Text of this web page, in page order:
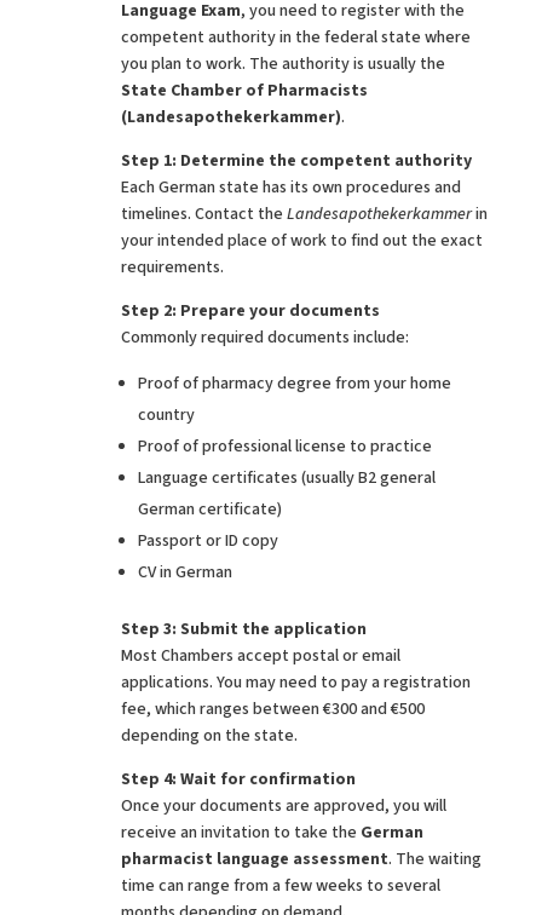
Language Exam, you need to register with the
competent authority in the federal state where
you plan to work. The authority is usually the
State Chamber of Pharmacists
(Landesapothekerkammer).
Step 1: Determine the competent authority
Each German state has its own procedures and
timelines. Contact the Landesapothekerkammerin
your intended place of work to find out the exact
requirements.
Step 2: Prepare your documents
Commonly required documents include:
Proof of pharmacy degree from your home
country
Proof of professional license to practice
Language certificates (usually B2 general
German certificate)
Passport or ID copy
CV in German
Step 3: Submit the application
Most Chambers accept postal or email
applications. You may need to pay a registration
fee, which ranges between €300 and €500
depending on the state.
Step 4: Wait for confirmation
Once your documents are approved, you will
receive an invitation to take the German
pharmacist language assessment. The waiting
time can range from a few weeks to several